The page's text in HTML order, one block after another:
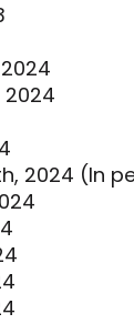
2024
2024 (In